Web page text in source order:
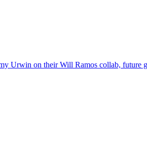
Urwin on their Will Ramos collab, future